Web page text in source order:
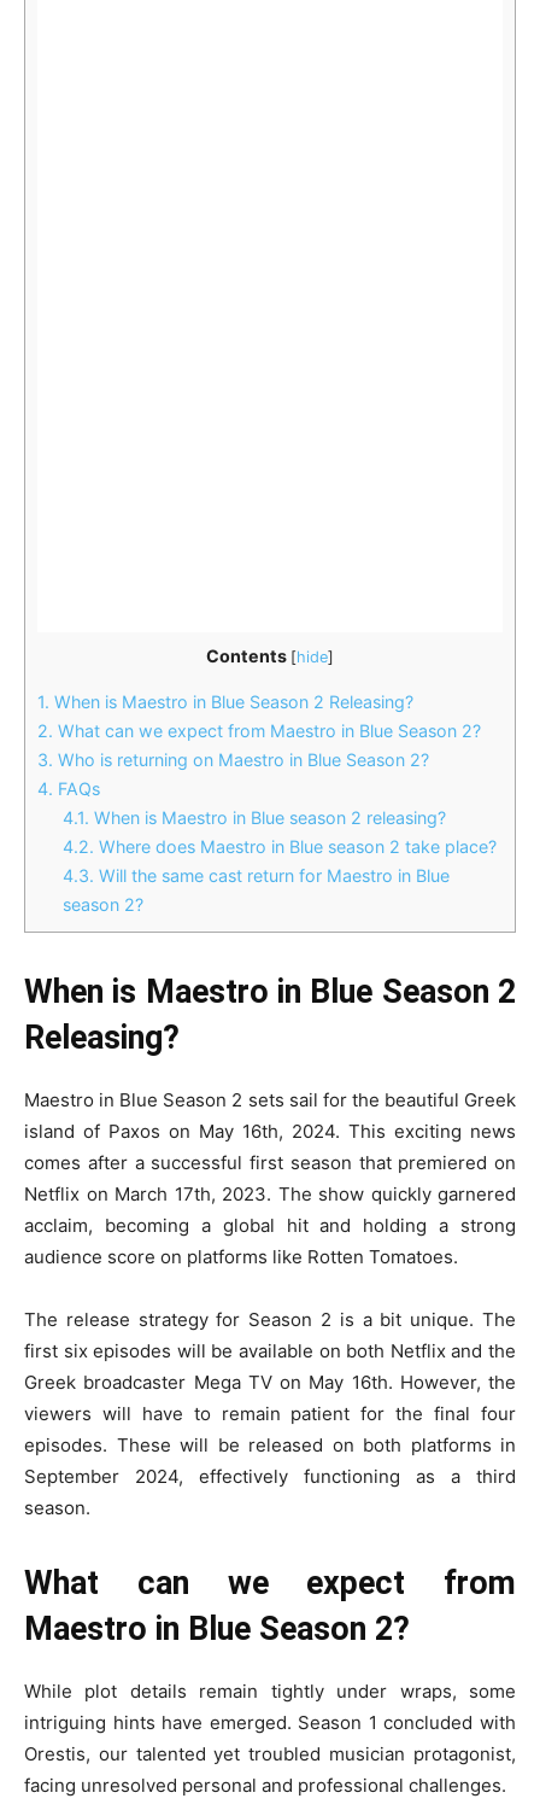
Contents [hide]
1. When is Maestro in Blue Season 2 Releasing?
2. What can we expect from Maestro in Blue Season 2?
3. Who is returning on Maestro in Blue Season 2?
4. FAQs
4.1. When is Maestro in Blue season 2 releasing?
4.2. Where does Maestro in Blue season 2 take place?
4.3. Will the same cast return for Maestro in Blue
season 2?
When is Maestro in Blue Season 2
Releasing?
Maestro in Blue Season 2 sets sail for the beautiful Greek
island of Paxos on May 16th, 2024. This exciting news
comes after a successful first season that premiered on
Netflix on March 17th, 2023. The show quickly garnered
acclaim, becoming a global hit and holding a strong
audience score on platforms like Rotten Tomatoes.
The release strategy for Season 2 is a bit unique. The
first six episodes will be available on both Netflix and the
Greek broadcaster Mega TV on May 16th. However, the
viewers will have to remain patient for the final four
episodes. These will be released on both platforms in
September 2024, effectively functioning as a third
season.
What can we expect from
Maestro in Blue Season 2?
While plot details remain tightly under wraps, some
intriguing hints have emerged. Season 1 concluded with
Orestis, our talented yet troubled musician protagonist,
facing unresolved personal and professional challenges.